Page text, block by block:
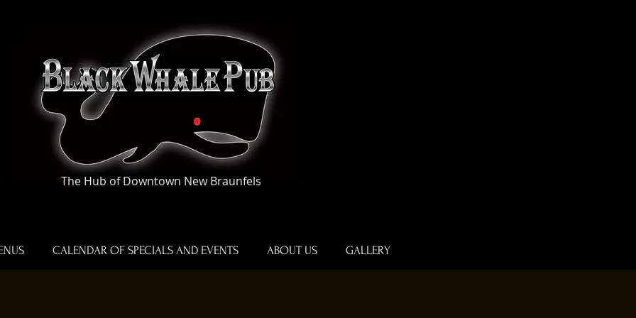
The Hub of Downtown New Braunfels
CALENDAR OF SPECIALS AND EVENTS ABOUT US GALLERY